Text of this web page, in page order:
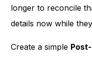
longer to reconcile
details now while
Create a simple